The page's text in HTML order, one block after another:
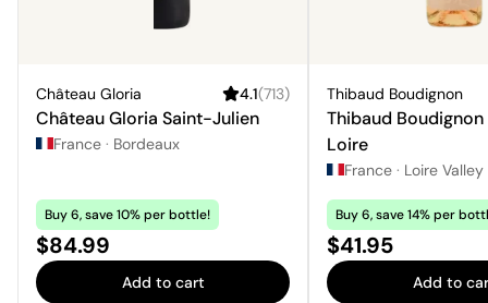
Château Gloria 4.1(713)
Château Gloria Saint-Julien
France · Bordeaux
Buy 6, save 10% per bottle!
Price:
$84.99
Add to cart
Thibaud Boudignon
Thibaud Boudignon
Loire
France · Loire Valley
Buy 6, save 14% per
Price:
$41.95
Add to